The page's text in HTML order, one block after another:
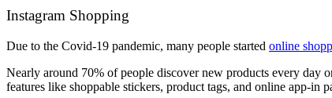
Instagram Shopping
Due to the Covid-19 pandemic, many people started online
Nearly around 70% of people discover new products every day
features like shoppable stickers, product tags, and online app-in